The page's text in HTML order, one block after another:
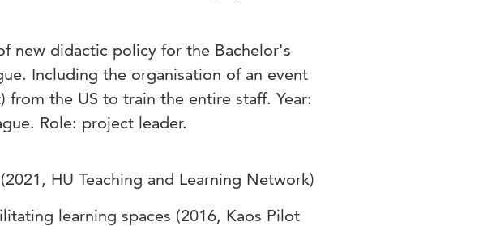
new didactic policy for the Bachelor's
Including the organisation of an event
from the US to train the entire staff. Year:
Role: project leader.
HU Teaching and Learning Network)
learning spaces (2016, Kaos Pilot